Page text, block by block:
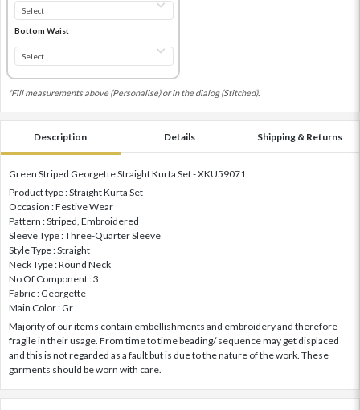
Bottom Waist
*Fill measurements above (Personalise) or in the dialog (Stitched).
Description Details Shipping & Returns
Green Striped Georgette Straight Kurta Set - XKU59071
Product type : Straight Kurta Set
Occasion : Festive Wear
Pattern : Striped, Embroidered
Sleeve Type : Three-Quarter Sleeve
Style Type : Straight
Neck Type : Round Neck
No Of Component : 3
Fabric : Georgette
Main Color : Gr
Majority of our items contain embellishments and embroidery and therefore
fragile in their usage. From time to time beading/ sequence may get displaced
and this is not regarded as a fault but is due to the nature of the work. These
garments should be worn with care.